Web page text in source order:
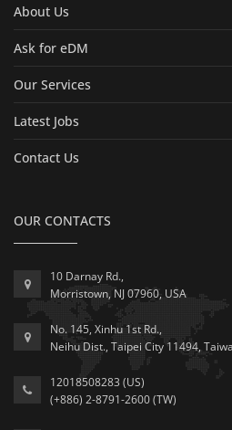
About Us
Ask for eDM
Our Services
Latest Jobs
Contact Us
OUR CONTACTS
10 Darnay Rd.,
Morristown, NJ 07960, USA
No. 145, Xinhu 1st Rd.,
Neihu Dist., Taipei City 11494,
12018508283 (US)
(+886) 2-8791-2600 (TW)